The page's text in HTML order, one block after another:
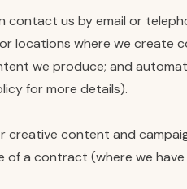
us by email or
locations where we create
we produce; and
for more details).
content and
a contract (where we